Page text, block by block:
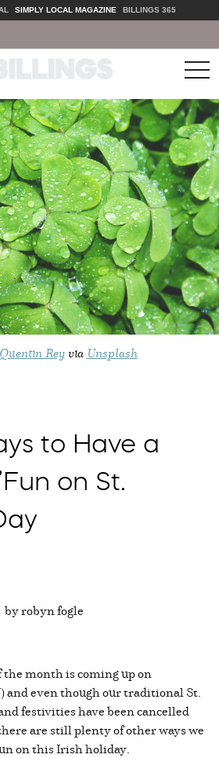
SIMPLY LOCAL MAGAZINE BILLINGS 365
Quentin Reyvia Unsplash
to Have a
on St.
by robyn fogle
the month is coming up on
and even though our traditional St.
festivities have been cancelled
are still plenty of other ways we
on this Irish holiday.